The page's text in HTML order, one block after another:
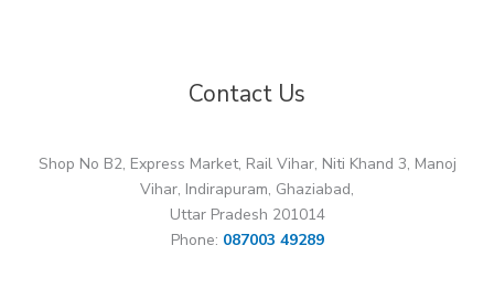
Contact Us
Shop No B2, Express Market, Rail Vihar, Niti Khand 3, Manoj
Vihar, Indirapuram, Ghaziabad,
Uttar Pradesh 201014
Phone: 087003 49289